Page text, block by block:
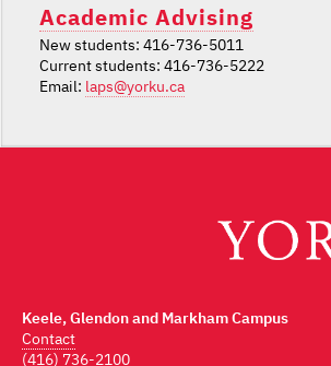
Academic Advising
New students: 416-736-5011
Current students: 416-736-5222
Email: laps@yorku.ca
Keele, Glendon and Markham Campus
Contact
(416) 736-2100